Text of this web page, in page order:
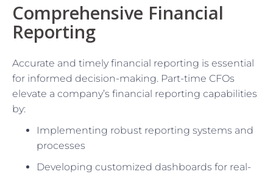
Comprehensive Financial
Reporting
Accurate and timely financial reporting is essential
for informed decision-making. Part-time CFOs
elevate a company’s financial reporting capabilities
by:
Implementing robust reporting systems and
processes
Developing customized dashboards for real-